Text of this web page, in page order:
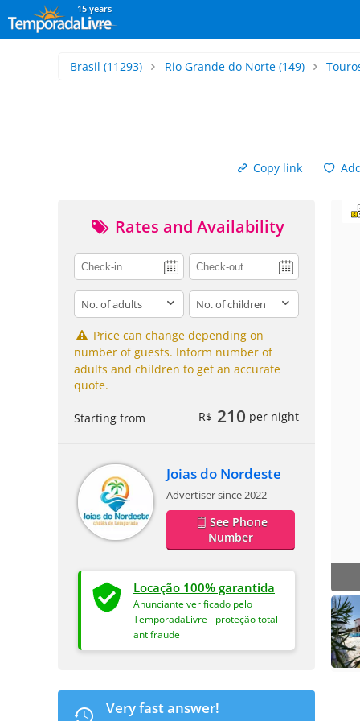
15 years
Brasil (11293) Rio Grande do Norte(149)
Copy link
Rates and Availability
adults children
Price can change depending on
number of guests. Inform number of
adults and children to get an accurate
quote.
Starting from R$ 210 per night
Joias do Nordeste
Advertiser since 2022
See Phone
Number
Locação 100% garantida
Anunciante verificado pelo
TemporadaLivre - proteção total
antifraude
Very fast answer!